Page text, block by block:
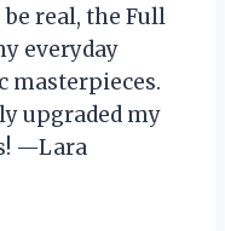
real, the Full
everyday
masterpieces.
upgraded my
—Lara